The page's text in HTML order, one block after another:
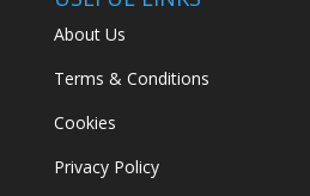
About Us
Terms & Conditions
Cookies
Privacy Policy